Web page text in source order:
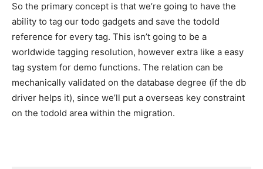
So the primary concept is that we’re going to have the
ability to tag our todo gadgets and save the todoId
reference for every tag. This isn’t going to be a
worldwide tagging resolution, however extra like a easy
tag system for demo functions. The relation can be
mechanically validated on the database degree (if the db
driver helps it), since we’ll put a overseas key constraint
on the todoId area within the migration.